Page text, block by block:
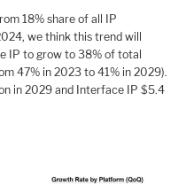
18% share of all IP
we think this trend will
IP to grow to 38% of total
47% in 2023 to 41% in 2029).
in 2029 and Interface IP $5.4